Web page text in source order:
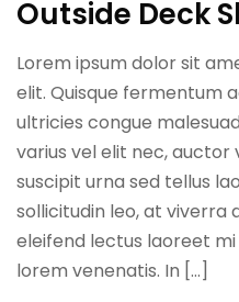
Outside Deck
Lorem ipsum dolor sit
elit. Quisque fermentum
ultricies congue
varius vel elit nec, auctor
suscipit urna sed tellus
sollicitudin leo, at viverra
eleifend lectus laoreet
lorem venenatis. In […]